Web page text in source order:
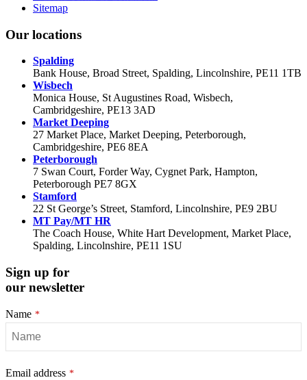
Sitemap
Our locations
Spalding
Bank House, Broad Street, Spalding, Lincolnshire, PE11 1TB
Wisbech
Monica House, St Augustines Road, Wisbech,
Cambridgeshire, PE13 3AD
Market Deeping
27 Market Place, Market Deeping, Peterborough,
Cambridgeshire, PE6 8EA
Peterborough
7 Swan Court, Forder Way, Cygnet Park, Hampton,
Peterborough PE7 8GX
Stamford
22 St George’s Street, Stamford, Lincolnshire, PE9 2BU
MT Pay/MT HR
The Coach House, White Hart Development, Market Place,
Spalding, Lincolnshire, PE11 1SU
Sign up for
our newsletter
Name *
Email address *